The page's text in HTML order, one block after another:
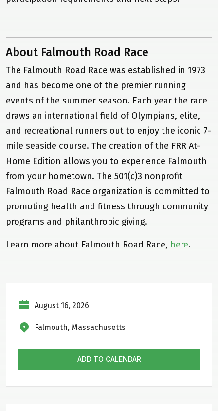
Events
Gallery
Contact Us
About Falmouth Road Race
The Falmouth Road Race was established in 1973
and has become one of the premier running
events of the summer season. Each year the race
draws an international field of Olympians, elite,
and recreational runners out to enjoy the iconic 7-
mile seaside course. The creation of the FRR At-
Home Edition allows you to experience Falmouth
from your hometown. The 501(c)3 nonprofit
Falmouth Road Race organization is committed to
promoting health and fitness through community
programs and philanthropic giving.
Learn more about Falmouth Road Race, here.
August 16, 2026
Falmouth, Massachusetts
ADD TO CALENDAR